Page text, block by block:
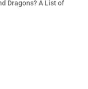
Dragons? A List of